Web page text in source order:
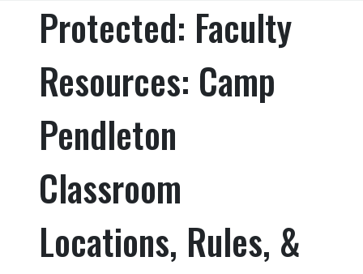
Protected: Faculty
Resources: Camp
Pendleton
Classroom
Locations, Rules, &